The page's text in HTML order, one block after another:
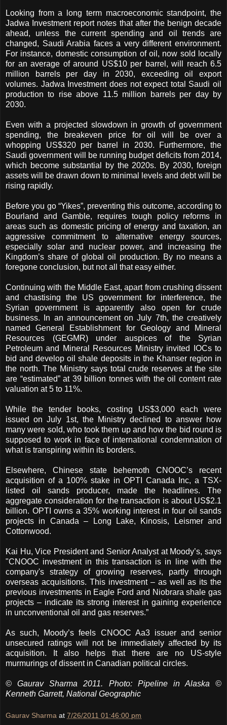
Looking from a long term macroeconomic standpoint, the
Jadwa Investment report notes that after the benign decade
ahead, unless the current spending and oil trends are
changed, Saudi Arabia faces a very different environment.
For instance, domestic consumption of oil, now sold locally
for an average of around US$10 per barrel, will reach 6.5
million barrels per day in 2030, exceeding oil export
volumes. Jadwa Investment does not expect total Saudi oil
production to rise above 11.5 million barrels per day by
2030.
Even with a projected slowdown in growth of government
spending, the breakeven price for oil will be over a
whopping US$320 per barrel in 2030. Furthermore, the
Saudi government will be running budget deficits from 2014,
which become substantial by the 2020s. By 2030, foreign
assets will be drawn down to minimal levels and debt will be
rising rapidly.
Before you go “Yikes”, preventing this outcome, according to
Bourland and Gamble, requires tough policy reforms in
areas such as domestic pricing of energy and taxation, an
aggressive commitment to alternative energy sources,
especially solar and nuclear power, and increasing the
Kingdom’s share of global oil production. By no means a
foregone conclusion, but not all that easy either.
Continuing with the Middle East, apart from crushing dissent
and chastising the US government for interference, the
Syrian government is apparently also open for crude
business. In an announcement on July 7th, the creatively
named General Establishment for Geology and Mineral
Resources (GEGMR) under auspices of the Syrian
Petroleum and Mineral Resources Ministry invited IOCs to
bid and develop oil shale deposits in the Khanser region in
the north.The Ministry says total crude reserves at the site
are “estimated” at 39 billion tonnes with the oil content rate
valuation at 5 to 11%.
While the tender books, costing US$3,000 each were
issued on July 1st, the Ministry declined to answer how
many were sold, who took them up and how the bid round is
supposed to work in face of international condemnation of
what is transpiring within its borders.
Elsewhere, Chinese state behemoth CNOOC’s recent
acquisition of a 100% stake in OPTI Canada Inc, a TSX-
listed oil sands producer, made the headlines. The
aggregate consideration for the transaction is about US$2.1
billion. OPTI owns a 35% working interest in four oil sands
projects in Canada – Long Lake, Kinosis, Leismer and
Cottonwood.
Kai Hu, Vice President and Senior Analyst at Moody’s, says
"CNOOC investment in this transaction is in line with the
company's strategy of growing reserves, partly through
overseas acquisitions. This investment – as well as its the
previous investments in Eagle Ford and Niobrara shale gas
projects – indicate its strong interest in gaining experience
in unconventional oil and gas reserves.”
As such, Moody’s feels CNOOC Aa3 issuer and senior
unsecured ratings will not be immediately affected by its
acquisition.
It also helps that there are no US-style
murmurings of dissent in Canadian political circles.
© Gaurav Sharma 2011. Photo: Pipeline in Alaska ©
Kenneth Garrett, National Geographic
Gaurav Sharma at 7/26/2011 01:46:00 pm